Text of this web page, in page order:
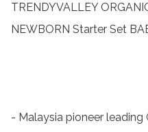
TRENDYVALLEY
NEWBORN Starter Set
- Malaysia pioneer leading